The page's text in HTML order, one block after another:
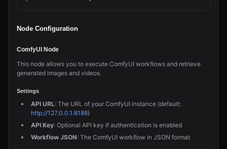
Node Configuration
ComfyUI Node
This node allows you to execute ComfyUI workflows and retrieve
generated images and videos.
Settings
API URL: The URL of your ComfyUI instance (default:
http://127.0.0.1:8188)
API Key: Optional API key if authentication is enabled
Workflow JSON: The ComfyUI workflow in JSON format